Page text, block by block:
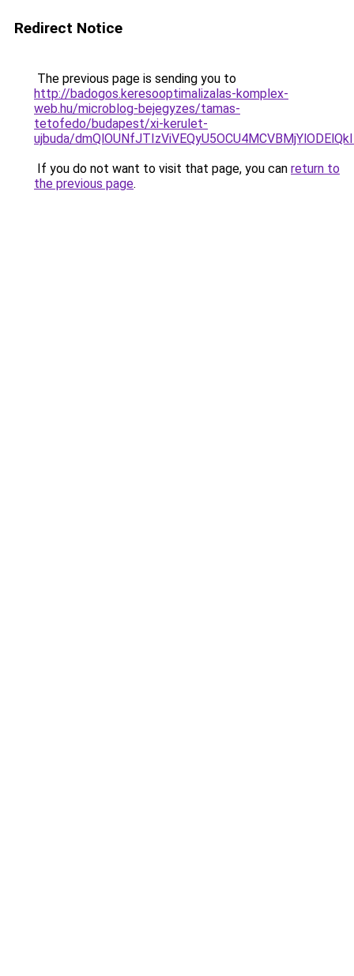
Redirect Notice
The previous page is sending you to
http://badogos.keresooptimalizalas-komplex-
web.hu/microblog-bejegyzes/tamas-
tetofedo/budapest/xi-kerulet-
ujbuda/
If you do not want to visit that page, you can return to
the previous page.